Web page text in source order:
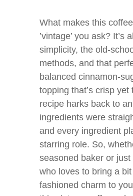
What makes this
’vintage’ you ask? It’s
simplicity, the old-
methods, and that
balanced cinnamon-
topping that’s crisp yet
recipe harks back to
ingredients were
and every ingredient
starring role. So,
seasoned baker or just
who loves to bring a
fashioned charm to